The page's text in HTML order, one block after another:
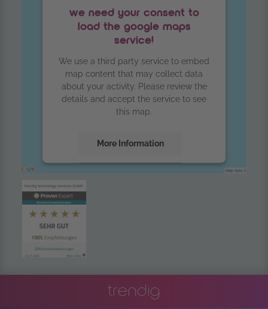
we need your consent to
load the google maps
service!
We use a third party service to embed
map content that may collect data
about your activity. Please review the
details and accept the service to see
this map.
More Information
powered by
trendig